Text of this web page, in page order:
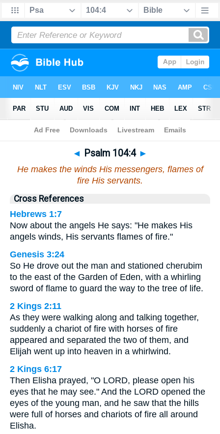
Bible>Psalms>Chapter 104 > Verse 4
◄ Psalm 104:4 ►
He makes the winds His messengers, flames of
fire His servants.
Cross References
Hebrews 1:7
Now about the angels He says: "He makes His
angels winds, His servants flames of fire."
Genesis 3:24
So He drove out the man and stationed cherubim
to the east of the Garden of Eden, with a whirling
sword of flame to guard the way to the tree of life.
2 Kings 2:11
As they were walking along and talking together,
suddenly a chariot of fire with horses of fire
appeared and separated the two of them, and
Elijah went up into heaven in a whirlwind.
2 Kings 6:17
Then Elisha prayed, "O LORD, please open his
eyes that he may see." And the LORD opened the
eyes of the young man, and he saw that the hills
were full of horses and chariots of fire all around
Elisha.